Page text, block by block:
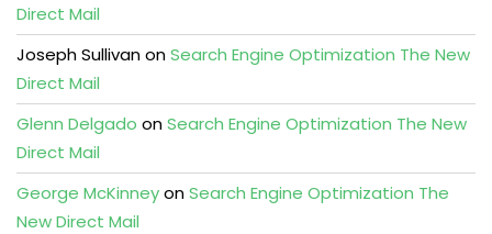
Direct Mail
Joseph SullivanonSearch Engine Optimization The New
Direct Mail
Glenn Delgado onSearch Engine Optimization The New
Direct Mail
George McKinneyonSearch Engine Optimization The
New Direct Mail